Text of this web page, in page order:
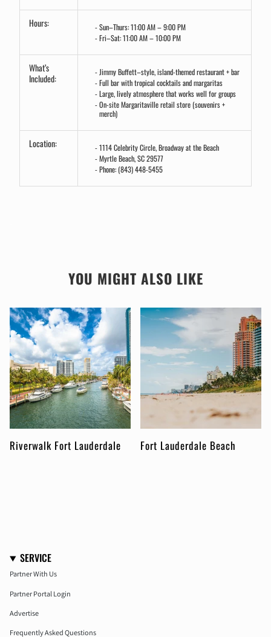
Hours:
Sun–Thurs: 11:00 AM – 9:00 PM
Fri–Sat: 11:00 AM – 10:00 PM
What’s
Included:
Jimmy Buffett–style, island-themed restaurant + bar
Full bar with tropical cocktails and margaritas
Large, lively atmosphere that works well for groups
On-site Margaritaville retail store (souvenirs +
merch)
Location:
1114 Celebrity Circle, Broadway at the Beach
Myrtle Beach, SC 29577
Phone: (843) 448-5455
YOU MIGHT ALSO LIKE
Riverwalk Fort Lauderdale Fort Lauderdale Beach
SERVICE
Partner With Us
Partner Portal Login
Advertise
Frequently Asked Questions